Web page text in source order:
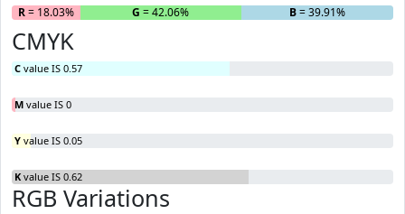
R= 18.03% G = 42.06% B= 39.91%
CMYK
C value IS 0.57
M value IS 0
Y value IS 0.05
K value IS 0.62
RGB Variations